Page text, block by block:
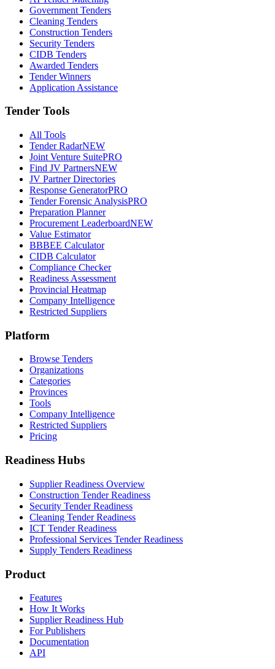
Government Tenders
Cleaning Tenders
Construction Tenders
Security Tenders
CIDB Tenders
Awarded Tenders
Tender Winners
Application Assistance
Tender Tools
All Tools
Tender RadarNEW
Joint Venture SuitePRO
Find JV PartnersNEW
JV Partner Directories
Response GeneratorPRO
Tender Forensic AnalysisPRO
Preparation Planner
Procurement LeaderboardNEW
Value Estimator
BBBEE Calculator
CIDB Calculator
Compliance Checker
Readiness Assessment
Provincial Heatmap
Company Intelligence
Restricted Suppliers
Platform
Browse Tenders
Organizations
Categories
Provinces
Tools
Company Intelligence
Restricted Suppliers
Pricing
Readiness Hubs
Supplier Readiness Overview
Construction Tender Readiness
Security Tender Readiness
Cleaning Tender Readiness
ICT Tender Readiness
Professional Services Tender Readiness
Supply Tenders Readiness
Product
Features
How It Works
Supplier Readiness Hub
For Publishers
Documentation
API